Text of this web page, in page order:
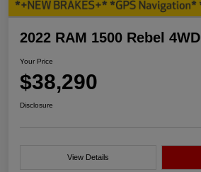
2022 RAM 1500 Rebel 4WD
Your Price
$38,290
Disclosure
View Details